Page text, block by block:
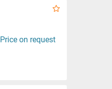
Price on request